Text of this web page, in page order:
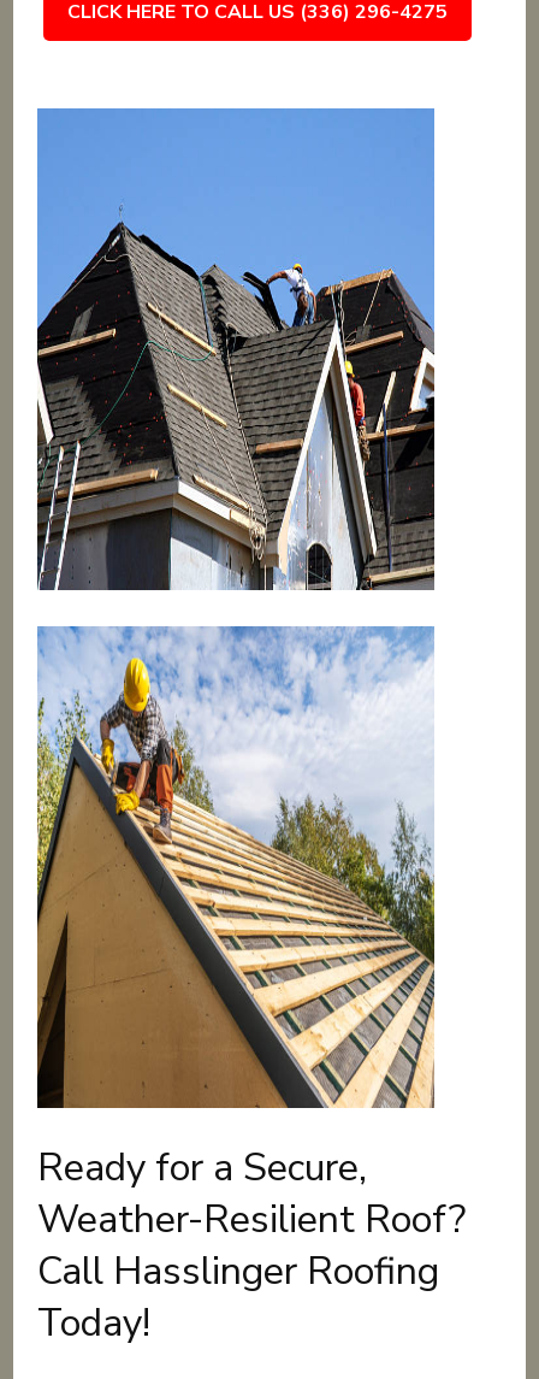
CLICK HERE TO CALL US (336) 296-4275
Ready for a Secure,
Weather-Resilient Roof?
Call Hasslinger Roofing
Today!